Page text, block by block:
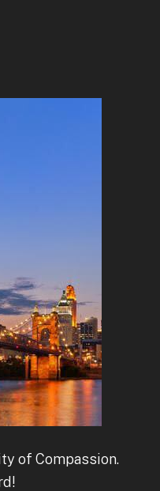
of Compassion.